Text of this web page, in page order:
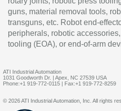
guns, material removal tools,
transguns, etc. Robot end-
peripherals, robotic
tooling (EOA), or end-of-arm
ATI Industrial Automation
1031 Goodworth Dr. | Apex, NC 27539 USA
Phone:+1 919-772-0115 | Fax:+1 919-772-8259
© 2026 ATI Industrial Automation, Inc. All rights